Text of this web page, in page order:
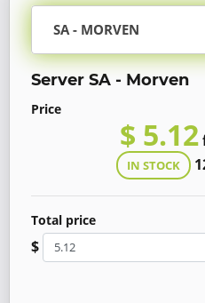
SA - MORVEN
Server SA - Morven
Price
$ 5.12
IN STOCK
Total price
$